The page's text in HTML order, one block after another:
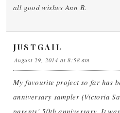
all good wishes Ann B.
JUSTGAIL
August 29, 2014 at 8:58 am
My favourite project so far has
anniversary sampler (Victoria
parents’ 50th anniversary. It